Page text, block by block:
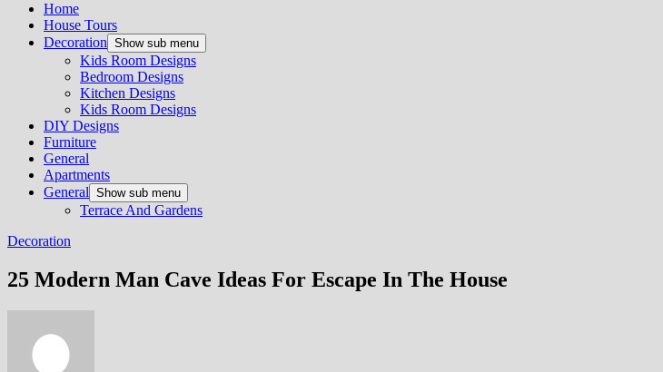
Home
House Tours
Decoration Show sub menu
Kids Room Designs
Bedroom Designs
Kitchen Designs
Kids Room Designs
DIY Designs
Furniture
General
Apartments
General Show sub menu
Terrace And Gardens
Decoration
25 Modern Man Cave Ideas For Escape In The House